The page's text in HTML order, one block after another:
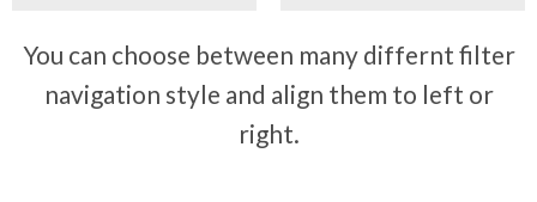
You can choose between many differnt filter
navigation style and align them to left or
right.